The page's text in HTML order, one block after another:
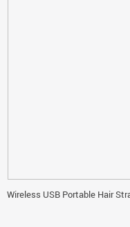
Wireless USB Portable Hair